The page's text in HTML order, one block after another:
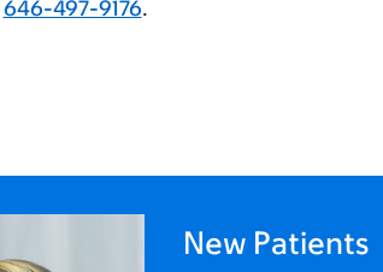
646-497-9176.
New Patients